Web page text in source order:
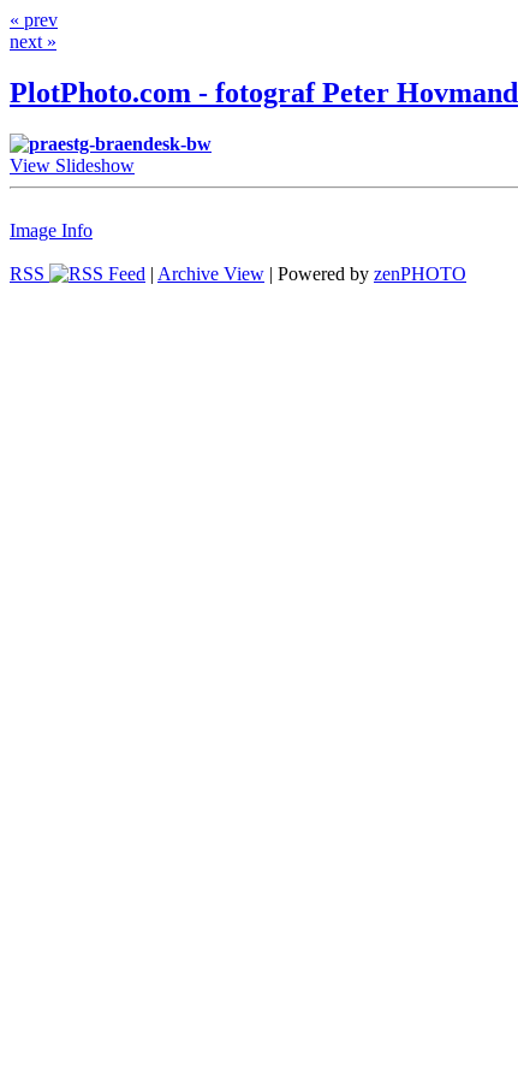
« prev
next »
PlotPhoto.com - fotograf Peter Hovmand
View Slideshow
Image Info
RSS | Archive View | Powered by zenPHOTO